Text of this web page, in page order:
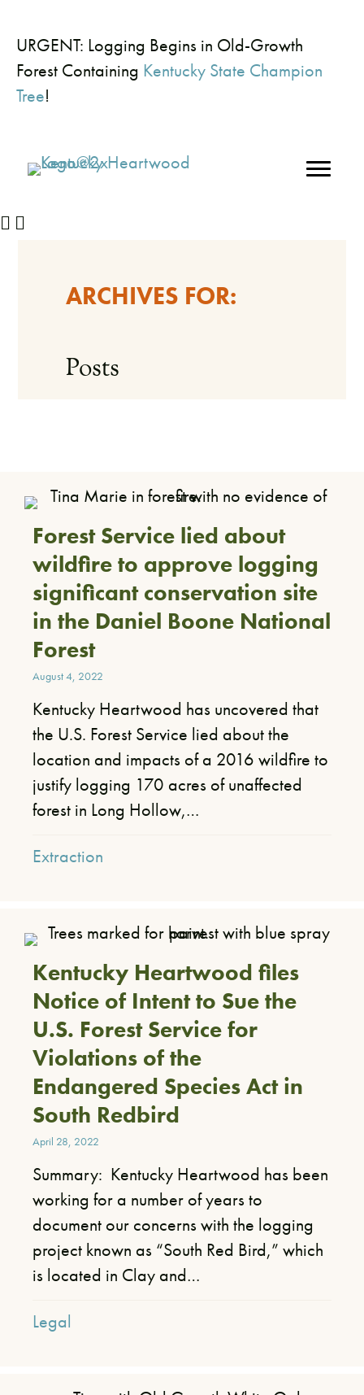
URGENT: Logging Begins in Old-Growth
Forest Containing Kentucky State Champion
Tree!
ARCHIVES FOR:
Posts
Forest Service lied about
wildfire to approve logging
significant conservation site
in the Daniel Boone National
Forest
August 4, 2022
​Kentucky Heartwood has uncovered that
the U.S. Forest Service lied about the
location and impacts of a 2016 wildfire to
justify logging 170 acres of unaffected
forest in Long Hollow,…
Extraction
Kentucky Heartwood files
Notice of Intent to Sue the
U.S. Forest Service for
Violations of the
Endangered Species Act in
South Redbird
April 28, 2022
Summary: Kentucky Heartwood has been
working for a number of years to
document our concerns with the logging
project known as “South Red Bird,” which
is located in Clay and…
Legal